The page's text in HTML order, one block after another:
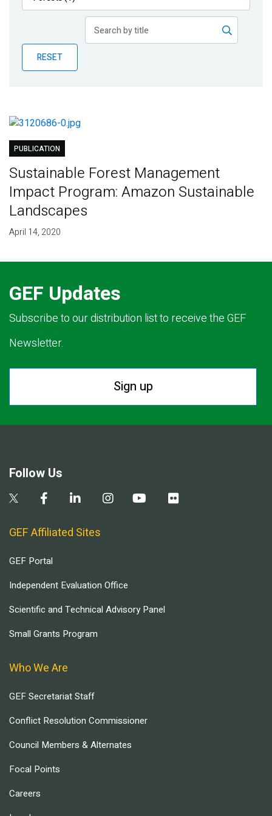
Publications
Partner News
RESET
PUBLICATION
Sustainable Forest Management
Impact Program: Amazon Sustainable
Landscapes
April 14, 2020
GEF Updates
Subscribe to our distribution list to receive the GEF
Newsletter.
Sign up
Follow Us
GEF Affiliated Sites
GEF Portal
Independent Evaluation Office
Scientific and Technical Advisory Panel
Small Grants Program
Who We Are
GEF Secretariat Staff
Conflict Resolution Commissioner
Council Members & Alternates
Focal Points
Careers